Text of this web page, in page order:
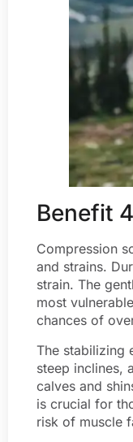
Benefit
Compression
and strains.
strain. The
most
chances of
The stabilizing
steep inclines,
calves and
is crucial for
risk of muscle